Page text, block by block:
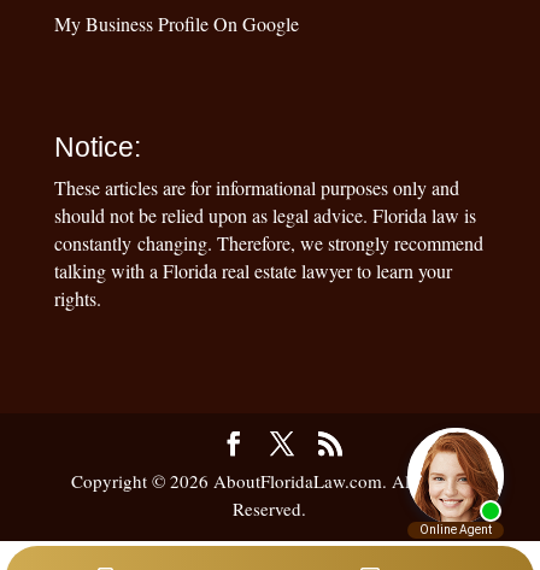
My Business Profile On Google
Notice:
These articles are for informational purposes only and
should not be relied upon as legal advice. Florida law is
constantly changing. Therefore, we strongly recommend
talking with a Florida real estate lawyer to learn your
rights.
Copyright © 2026 AboutFloridaLaw.com. All Rights
Reserved.